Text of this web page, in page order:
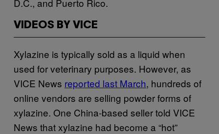
VIDEOS BY VICE
Xylazine is typically sold as a liquid when
used for veterinary purposes. However, as
VICE News reported last March, hundreds of
online vendors are selling powder forms of
xylazine. One China-based seller told VICE
News that xylazine had become a “hot”